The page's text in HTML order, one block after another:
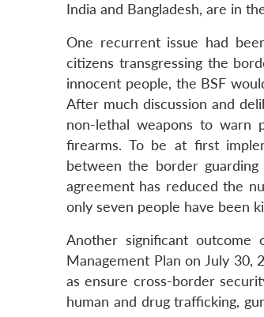
India and Bangladesh, are in
One recurrent issue had
citizens transgressing the
innocent people, the BSF
After much discussion and
non-lethal weapons to warn
firearms. To be at first
between the border
agreement has reduced the
only seven people have been
Another significant
Management Plan on July 30,
as ensure cross-border
human and drug trafficking,